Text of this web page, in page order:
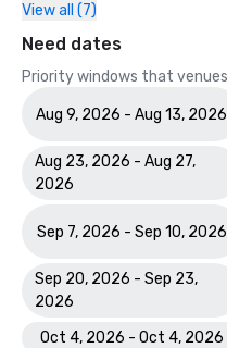
View all (7)
Need dates
Priority windows that
Aug 9, 2026 - Aug 13, 2026
Aug 23, 2026 - Aug 27,
2026
Sep 7, 2026 - Sep 10, 2026
Sep 20, 2026 - Sep 23,
2026
Oct 4, 2026 - Oct 4, 2026